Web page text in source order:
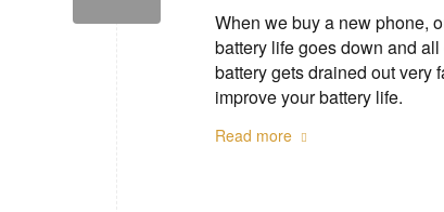
When we buy a new phone,
battery life goes down and
battery gets drained out very
improve your battery life.
Read more